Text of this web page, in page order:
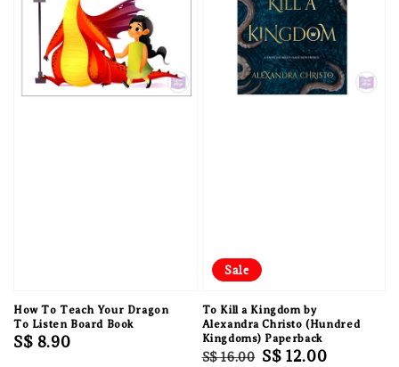
How To Teach Your Dragon
To Listen Board Book
Regular
S$ 8.90
Sale
To Kill a Kingdom by
Alexandra Christo (Hundred
Kingdoms) Paperback
Regular
S$ 16.00 Sale
S$ 12.00